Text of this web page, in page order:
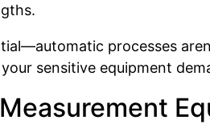
processes
sensitive equipment